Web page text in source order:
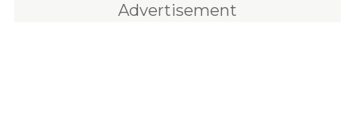
Advertisement